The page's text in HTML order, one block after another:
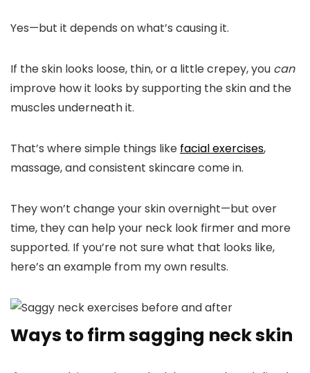
Yes—but it depends on what’s causing it.
If the skin looks loose, thin, or a little crepey, you can
improve how it looks by supporting the skin and the
muscles underneath it.
That’s where simple things like facial exercises,
massage, and consistent skincare come in.
They won’t change your skin overnight—but over
time, they can help your neck look firmer and more
supported. If you’re not sure what that looks like,
here’s an example from my own results.
Ways to firm sagging neck skin